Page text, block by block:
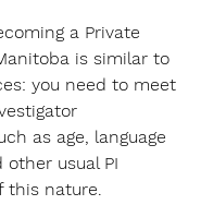
a Private
is similar to
you need to meet
as age, language
usual PI
this nature.